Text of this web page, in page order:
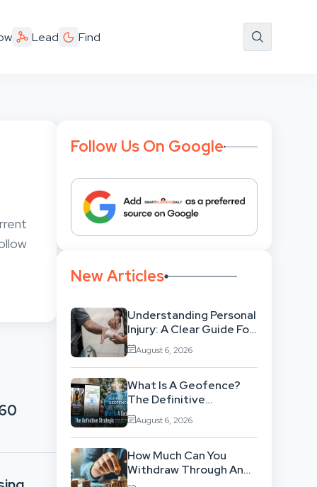
Lead Find
Follow Us On Google
New Articles
Understanding Personal
Injury: A Clear Guide For
People With No Legal
Background
August 6, 2026
What Is A Geofence?
The Definitive
Strategic Guide To
Location-Based
Architecture
August 6, 2026
How Much Can You
Withdraw Through An
SWP Without